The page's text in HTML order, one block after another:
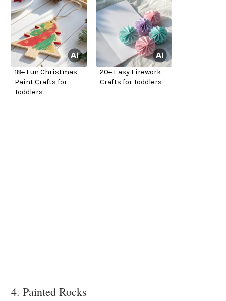
18+ Fun Christmas
Paint Crafts for
Toddlers
20+ Easy Firework
Crafts for Toddlers
4. Painted Rocks